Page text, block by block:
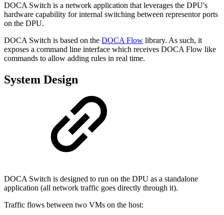
DOCA Switch is a network application that leverages the DPU's
hardware capability for internal switching between representor ports
on the DPU.
DOCA Switch is based on the DOCA Flow library. As such, it
exposes a command line interface which receives DOCA Flow like
commands to allow adding rules in real time.
System Design
DOCA Switch is designed to run on the DPU as a standalone
application (all network traffic goes directly through it).
Traffic flows between two VMs on the host: